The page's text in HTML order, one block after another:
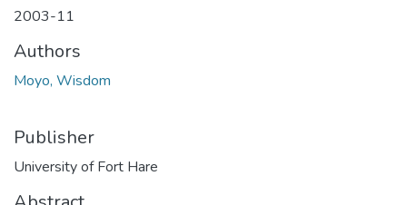
2003-11
Authors
Moyo, Wisdom
Publisher
University of Fort Hare